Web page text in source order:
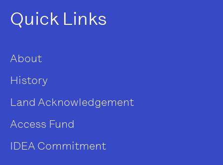
Quick Links
About
History
Land Acknowledgement
Access Fund
IDEA Commitment